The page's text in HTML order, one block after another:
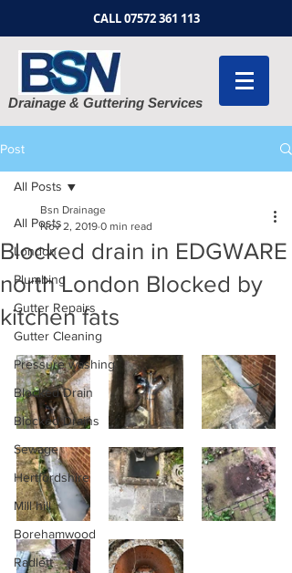
CALL07572 361 113
Drainage & Guttering Services
Post
All Posts
London
Plumbing
Gutter Repairs
Gutter Cleaning
Pressure washing
Blocked Drain
Blocked Drains
Sewage
Hertfordshire
Mill hill
Borehamwood
Radlett
All Posts
Blocked drain in EDGWARE
north London Blocked by
kitchen fats
Bsn Drainage
Nov 2, 2019 0 min read